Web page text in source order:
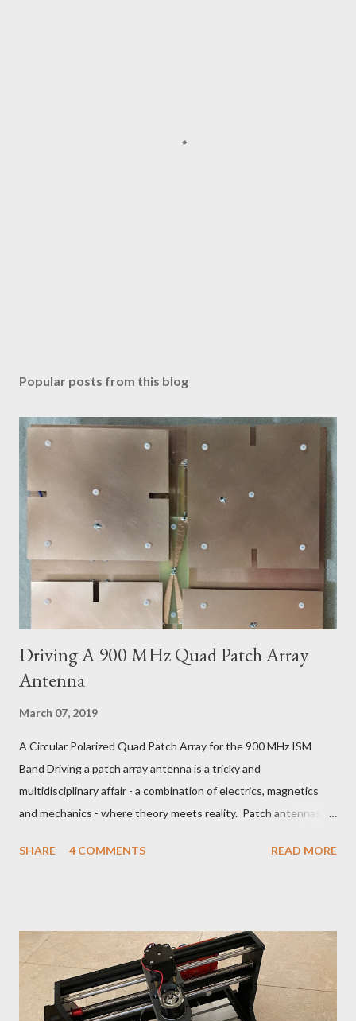
Popular posts from this blog
Driving A 900 MHz Quad Patch Array
Antenna
March 07, 2019
A Circular Polarized Quad Patch Array for the 900 MHz ISM
Band Driving a patch array antenna is a tricky and
multidisciplinary affair - a combination of electrics, magnetics
and mechanics - where theory meets reality. Patch antennas
too big and above that, too small to be practical for the
Band LCP Quad Patch Antenna The patch antenna theory can
be explored with a simulation program such as NEC2:
https://www.aeronetworks.ca/2018/07/patch-antenna-design-
with-nec2.html You could make an array with any number of
SHARE 4 COMMENTS READ MORE